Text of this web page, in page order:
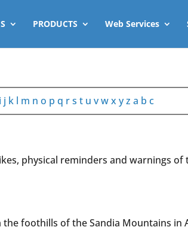
PRODUCTS Web Services
i j k l m n o p q rs t u vwx yz a b c
physical reminders and warnings of
foothills of the Sandia Mountains in